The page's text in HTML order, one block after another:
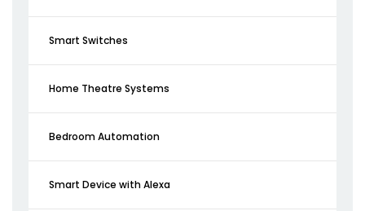
Smart Switches
Home Theatre Systems
Bedroom Automation
Smart Device with Alexa